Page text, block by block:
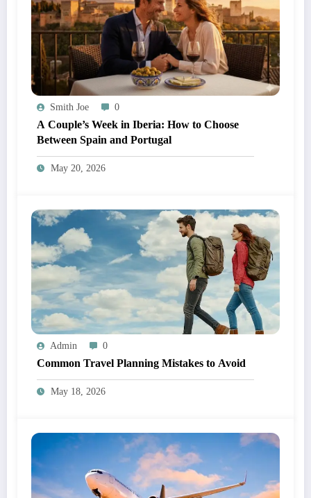
Smith Joe 0
A Couple’s Week in Iberia: How to Choose
Between Spain and Portugal
May 20, 2026
Admin 0
Common Travel Planning Mistakes to Avoid
May 18, 2026